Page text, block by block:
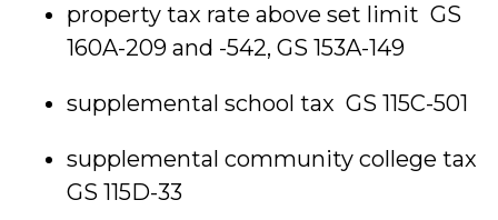
property tax rate above set limit GS
160A-209 and -542, GS 153A-149
supplemental school tax GS 115C-501
supplemental community college tax
GS 115D-33